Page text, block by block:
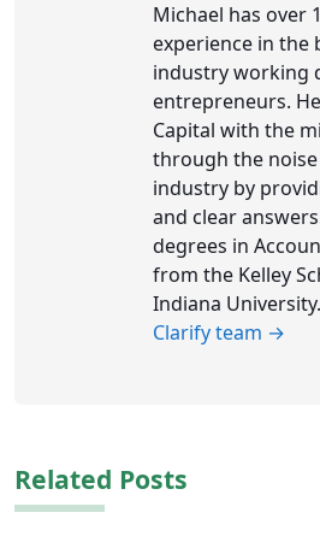
Michael has over
experience in the
industry working
entrepreneurs.
Capital with the
through the
industry by
and clear
degrees in
from the Kelley
Indiana University.
Clarify team →
Related Posts